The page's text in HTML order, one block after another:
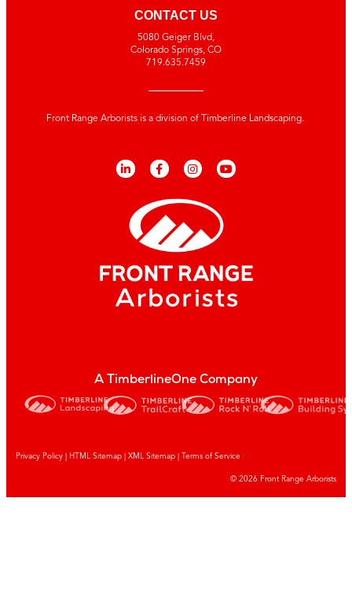
CONTACT US
5080 Geiger Blvd,
Colorado Springs, CO
719.635.7459
Front Range Arborists is a division of Timberline Landscaping.
A TimberlineOne Company
Privacy Policy HTML Sitemap XML Sitemap | Terms of Service
© 2026 Front Range Arborists